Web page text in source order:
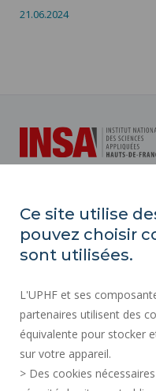
21.06.2024
Campus Mont Houy
59313 Valenciennes cedex 9
Plan d'accès
PRESS AREA
Ce site utilise
pouvez choisir
sont utilisées.
L'UPHF et ses
partenaires utilisent des
équivalente pour stocker
sur votre appareil.
> Des cookies